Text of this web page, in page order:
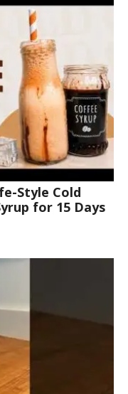
Style Cold
for 15 Days